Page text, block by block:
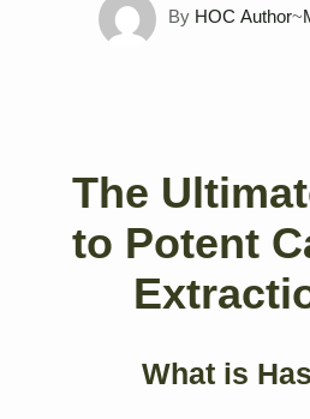
By HOC Author~
The
to Potent
What is